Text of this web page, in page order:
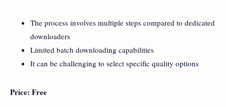
The process involves multiple steps compared to dedicated
downloaders
Limited batch downloading capabilities
It can be challenging to select specific quality options
Price: Free